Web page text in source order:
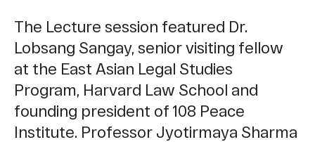
The Lecture session featured Dr.
Lobsang Sangay, senior visiting fellow
at the East Asian Legal Studies
Program, Harvard Law School and
founding president of 108 Peace
Institute. Professor Jyotirmaya Sharma